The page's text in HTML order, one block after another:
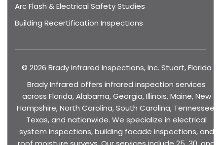
Arc Flash & Electrical Safety Studies
Building Recertification Inspections
© 2026 Brady Infrared Inspections, Inc. Stuart, Florida
Brady Infrared offers infrared inspection services
across Florida, Alabama, Georgia, Illinois, Maine, New
Hampshire, North Carolina, South Carolina, Tennessee,
Texas, and nationwide. We specialize in electrical
system inspections, building facade inspections, and